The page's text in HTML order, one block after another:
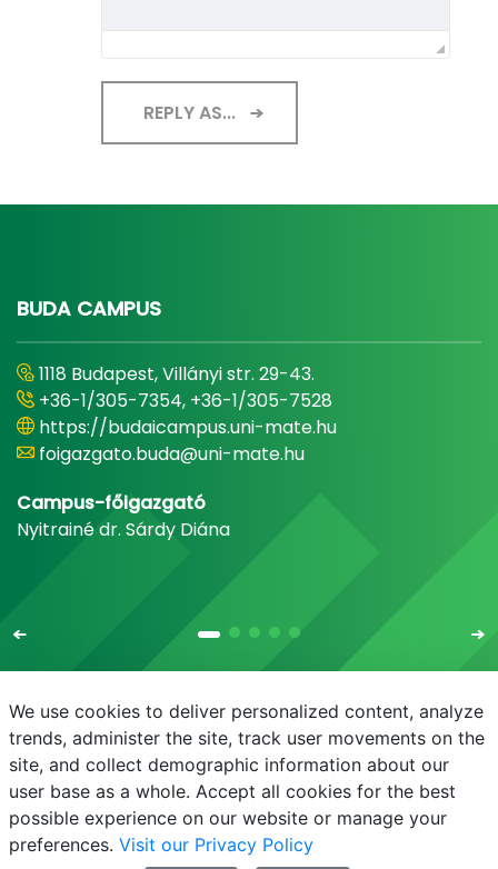
REPLY AS...
BUDA CAMPUS
1118 Budapest, Villányi str. 29-43.
+36-1/305-7354, +36-1/305-7528
https://budaicampus.uni-mate.hu
foigazgato.buda@uni-mate.hu
Campus-főigazgató
Nyitrainé dr. Sárdy Diána
E-mail Phonebook NEPTUN E-learning
We use cookies to deliver personalized content, analyze
trends, administer the site, track user movements on the
site, and collect demographic information about our
user base as a whole. Accept all cookies for the best
possible experience on our website or manage your
preferences. Visit our Privacy Policy